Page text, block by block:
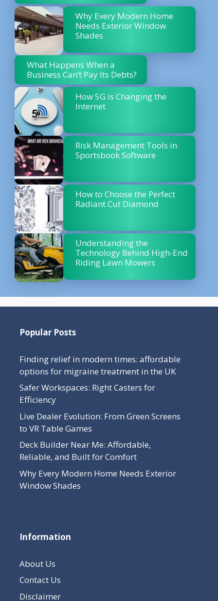
Why Every Modern Home
Needs Exterior Window
Shades
What Happens When a
Business Can’t Pay Its Debts?
How 5G is Changing the
Internet
Risk Management Tools in
Sportsbook Software
How to Choose the Perfect
Radiant Cut Diamond
Understanding the
Technology Behind High-End
Riding Lawn Mowers
Popular Posts
Finding relief in modern times: affordable
options for migraine treatment in the UK
Safer Workspaces: Right Casters for
Efficiency
Live Dealer Evolution: From Green Screens
to VR Table Games
Deck Builder Near Me: Affordable,
Reliable, and Built for Comfort
Why Every Modern Home Needs Exterior
Window Shades
Information
About Us
Contact Us
Disclaimer